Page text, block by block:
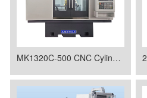
MK1320C-500 CNC Cylindrical Grinder